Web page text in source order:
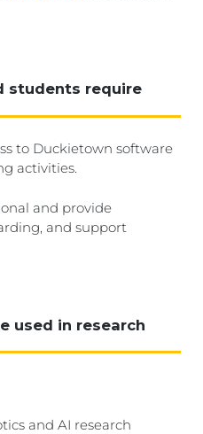
students require
to Duckietown software
activities.
and provide
and support
used in research
and AI research